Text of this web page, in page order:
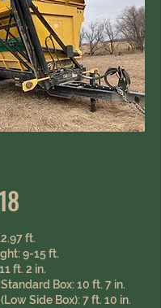
ft.
9-15 ft.
ft. 2 in.
Box: 10 ft. 7 in.
Side Box): 7 ft. 10 in.